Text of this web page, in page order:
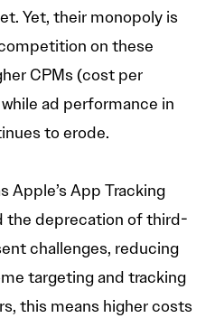
Yet, their monopoly is
on these
CPMs (cost per
ad performance in
to erode.
Apple’s App Tracking
the deprecation of third-
challenges, reducing
targeting and tracking
this means higher costs